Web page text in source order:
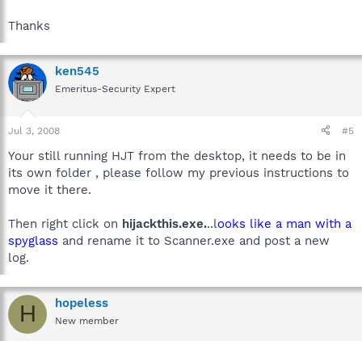
Thanks
ken545
Emeritus-Security Expert
Jul 3, 2008 #5
Your still running HJT from the desktop, it needs to be in
its own folder , please follow my previous instructions to
move it there.
Then right click on hijackthis.exe...looks like a man with a
spyglass and rename it to Scanner.exe and post a new
log.
H hopeless
New member